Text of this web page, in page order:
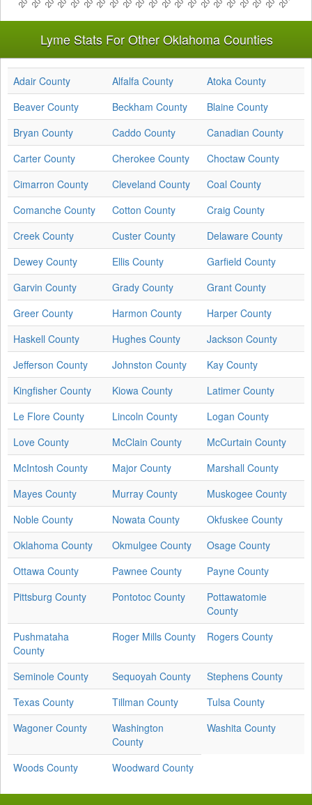
Lyme Stats For Other Oklahoma Counties
Adair County Alfalfa County
Atoka County
Beaver County
Beckham County
Blaine County
Bryan County
Caddo County
Canadian County
Carter County
Cherokee County
Choctaw County
Cimarron County
Cleveland County
Coal County
Comanche County
Cotton County
Craig County
Creek County
Custer County
Delaware County
Dewey County
Ellis County
Garfield County
Garvin County
Grady County
Grant County
Greer County
Harmon County
Harper County
Haskell County
Hughes County
Jackson County
Jefferson County
Johnston County
Kay County
Kingfisher County
Kiowa County
Latimer County
Le Flore County
Lincoln County
Logan County
Love County
McClain County
McCurtain County
McIntosh County
Major County
Marshall County
Mayes County
Murray County
Muskogee County
Noble County
Nowata County
Okfuskee County
Oklahoma County
Okmulgee County
Osage County
Ottawa County
Pawnee County
Payne County
Pittsburg County
Pontotoc County
Pottawatomie
County
Pushmataha
County
Roger Mills County Rogers County
Seminole County Sequoyah County
Stephens County
Texas County
Tillman County
Tulsa County
Wagoner County
Washington
County
Washita County
Woods County Woodward County